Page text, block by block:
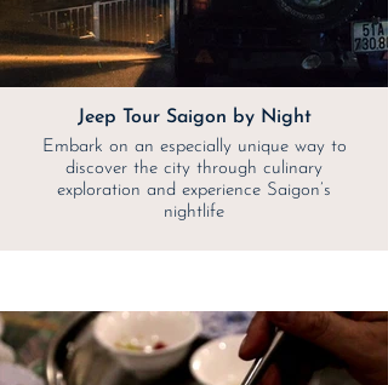
Jeep Tour Saigon by Night
Embark on an especially unique way to
discover the city through culinary
exploration and experience Saigon’s
nightlife